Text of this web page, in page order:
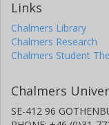
Links
Chalmers Library
Chalmers Research
Chalmers Student
Chalmers
SE-412 96